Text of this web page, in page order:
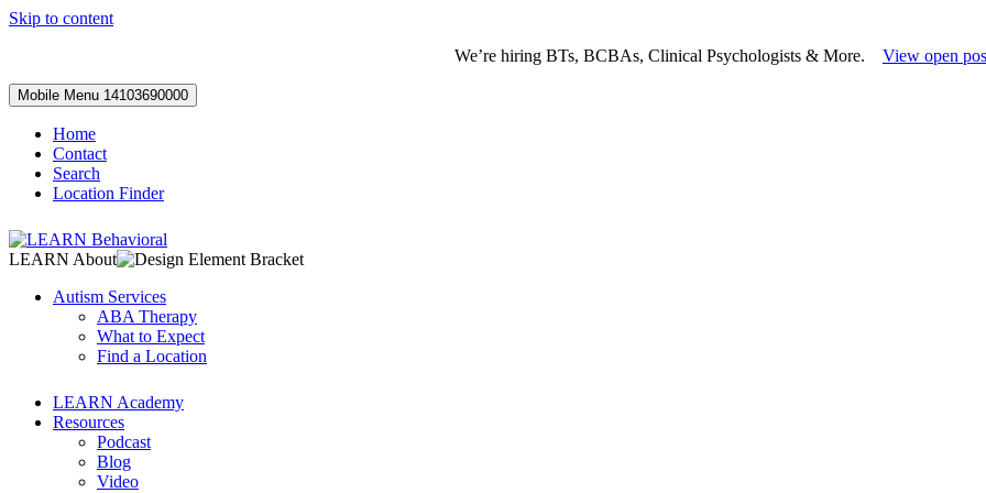
Skip to content
We’re hiring BTs, BCBAs, Clinical Psychologists & More. View open
Mobile Menu 14103690000
Home
Contact
Search
Location Finder
LEARN About
Autism Services
ABA Therapy
What to Expect
Find a Location
LEARN Academy
Resources
Podcast
Blog
Video